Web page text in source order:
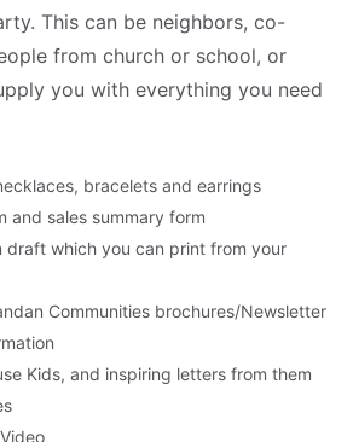
This can be neighbors, co-
from church or school, or
you with everything you need
bracelets and earrings
and sales summary form
draft which you can print from your
Communities brochures/Newsletter
Kids, and inspiring letters from them